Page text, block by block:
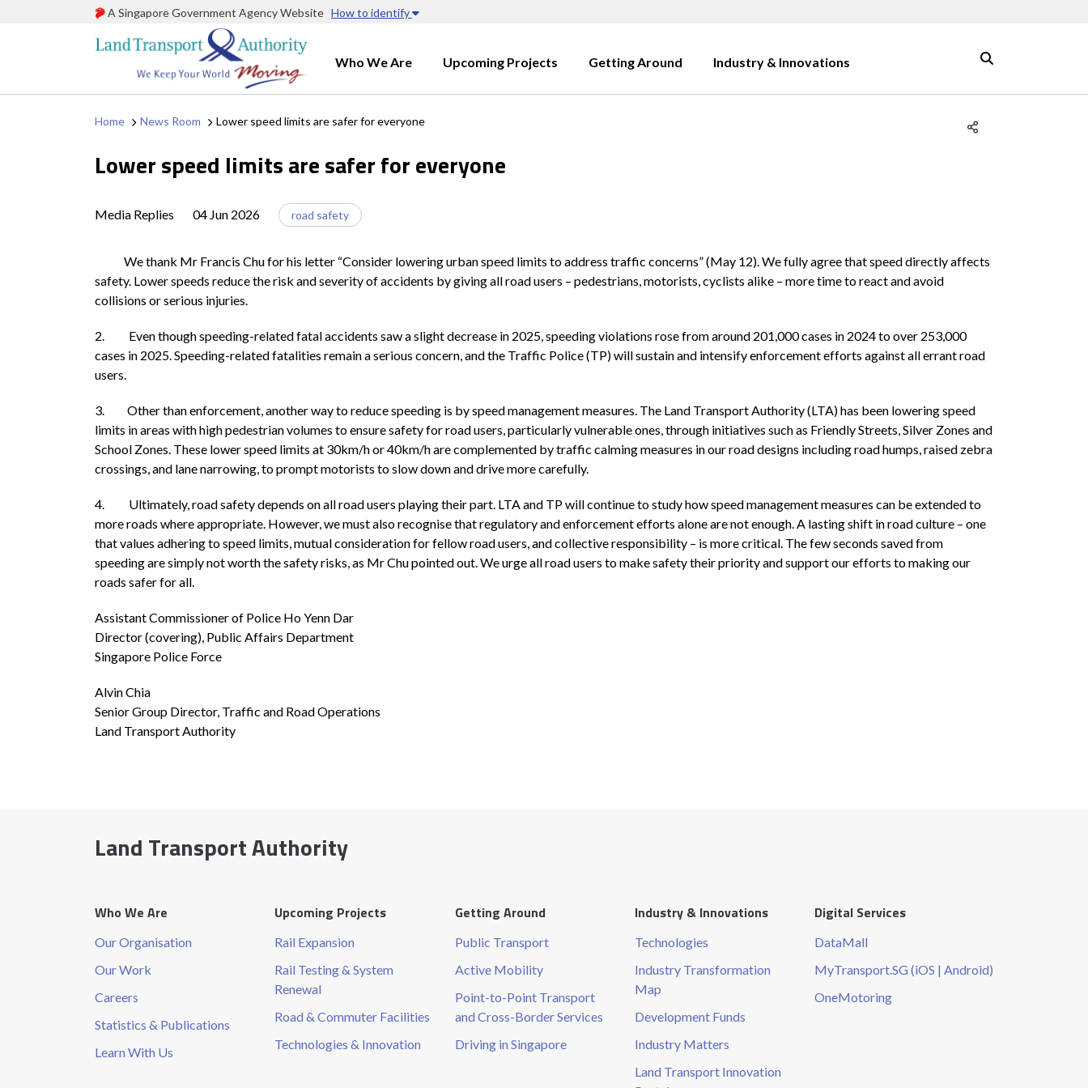
A Singapore Government Agency Website How to identify
Who We Are Upcoming Projects Getting Around Industry & Innovations
Home News Room Lower speed limits are safer for everyone
Lower speed limits are safer for everyone
Media Replies 04 Jun 2026 road safety
We thank Mr Francis Chu for his letter “Consider lowering urban speed limits to address traffic concerns” (May 12). We fully agree that speed directly affects
safety. Lower speeds reduce the risk and severity of accidents by giving all road users – pedestrians, motorists, cyclists alike – more time to react and avoid
collisions or serious injuries.
2. Even though speeding-related fatal accidents saw a slight decrease in 2025, speeding violations rose from around 201,000 cases in 2024 to over 253,000
cases in 2025. Speeding-related fatalities remain a serious concern, and the Traffic Police (TP) will sustain and intensify enforcement efforts against all errant road
users.
3. Other than enforcement, another way to reduce speeding is by speed management measures. The Land Transport Authority (LTA) has been lowering speed
limits in areas with high pedestrian volumes to ensure safety for road users, particularly vulnerable ones, through initiatives such as Friendly Streets, Silver Zones and
School Zones. These lower speed limits at 30km/h or 40km/h are complemented by traffic calming measures in our road designs including road humps, raised zebra
crossings, and lane narrowing, to prompt motorists to slow down and drive more carefully.
4. Ultimately, road safety depends on all road users playing their part. LTA and TP will continue to study how speed management measures can be extended to
more roads where appropriate. However, we must also recognise that regulatory and enforcement efforts alone are not enough. A lasting shift in road culture – one
that values adhering to speed limits, mutual consideration for fellow road users, and collective responsibility – is more critical. The few seconds saved from
speeding are simply not worth the safety risks, as Mr Chu pointed out. We urge all road users to make safety their priority and support our efforts to making our
roads safer for all.
Assistant Commissioner of Police Ho Yenn Dar
Director (covering), Public Affairs Department
Singapore Police Force
Alvin Chia
Senior Group Director, Traffic and Road Operations
Land Transport Authority
Land Transport Authority
Who We Are
Our Organisation
Our Work
Careers
Statistics & Publications
Learn With Us
Upcoming Projects
Rail Expansion
Rail Testing & System
Renewal
Road & Commuter Facilities
Technologies & Innovation
Getting Around
Public Transport
Active Mobility
Point-to-Point Transport
and Cross-Border Services
Driving in Singapore
Industry & Innovations
Technologies
Industry Transformation
Map
Development Funds
Industry Matters
Land Transport Innovation
Digital Services
DataMall
MyTransport.SG (iOS | Android)
OneMotoring